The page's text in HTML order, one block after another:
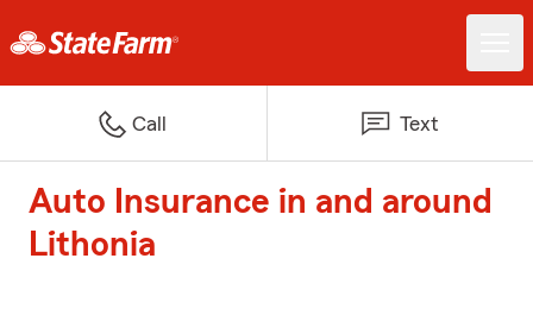
Call Text
Auto Insurance in and around
Lithonia